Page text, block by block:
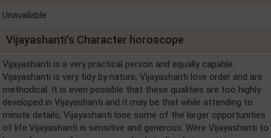
Unavailable
Vijayashanti's Character horoscope
Vijayashanti is a very practical person and equally capable.
Vijayashanti is very tidy by nature, Vijayashanti love order and are
methodical. It is even possible that these qualities are too highly
developed in Vijayashanti and it may be that while attending to
minute details, Vijayashanti lose some of the larger opportunities
of life.Vijayashanti is sensitive and generous. Were Vijayashanti to